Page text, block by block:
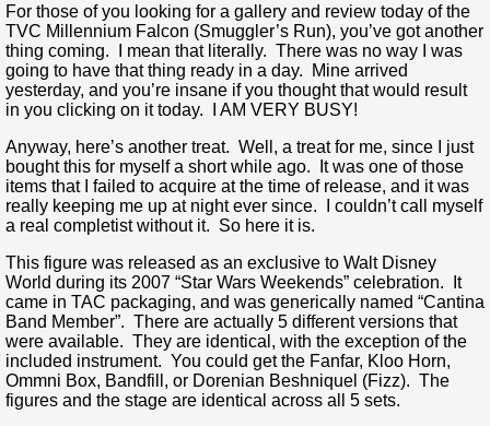
For those of you looking for a gallery and review today of the
TVC Millennium Falcon (Smuggler’s Run), you’ve got another
thing coming. I mean that literally. There was no way I was
going to have that thing ready in a day. Mine arrived
yesterday, and you’re insane if you thought that would result
in you clicking on it today. I AM VERY BUSY!
Anyway, here’s another treat. Well, a treat for me, since I just
bought this for myself a short while ago. It was one of those
items that I failed to acquire at the time of release, and it was
really keeping me up at night ever since. I couldn’t call myself
a real completist without it. So here it is.
This figure was released as an exclusive to Walt Disney
World during its 2007 “Star Wars Weekends” celebration. It
came in TAC packaging, and was generically named “Cantina
Band Member”. There are actually 5 different versions that
were available. They are identical, with the exception of the
included instrument. You could get the Fanfar, Kloo Horn,
Ommni Box, Bandfill, or Dorenian Beshniquel (Fizz). The
figures and the stage are identical across all 5 sets.